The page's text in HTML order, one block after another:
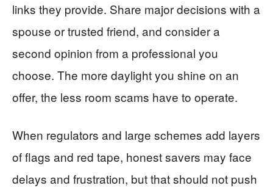
links they provide. Share major decisions with a
spouse or trusted friend, and consider a
second opinion from a professional you
choose. The more daylight you shine on an
offer, the less room scams have to operate.
When regulators and large schemes add layers
of flags and red tape, honest savers may face
delays and frustration, but that should not push